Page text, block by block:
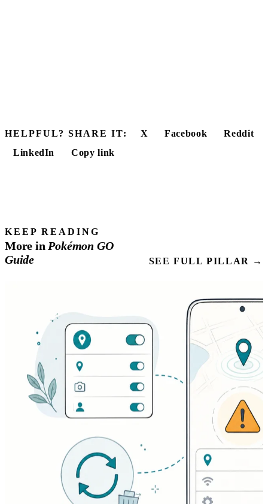
HELPFUL? SHARE IT: X Facebook
Reddit
LinkedIn
Copy link
KEEP READING
More in Pokémon GO
Guide
SEE FULL PILLAR →